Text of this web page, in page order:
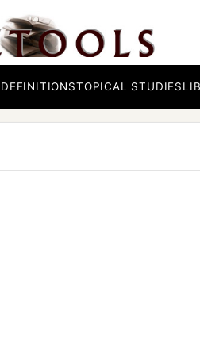
DEFINITIONSTOPICAL STUDIES